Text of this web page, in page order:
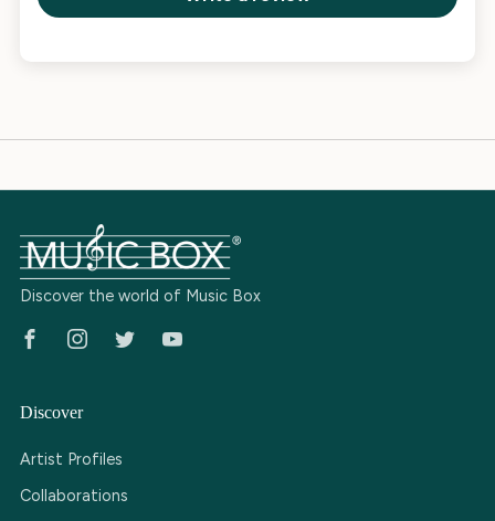
Discover the world of Music Box
Discover
Artist Profiles
Collaborations